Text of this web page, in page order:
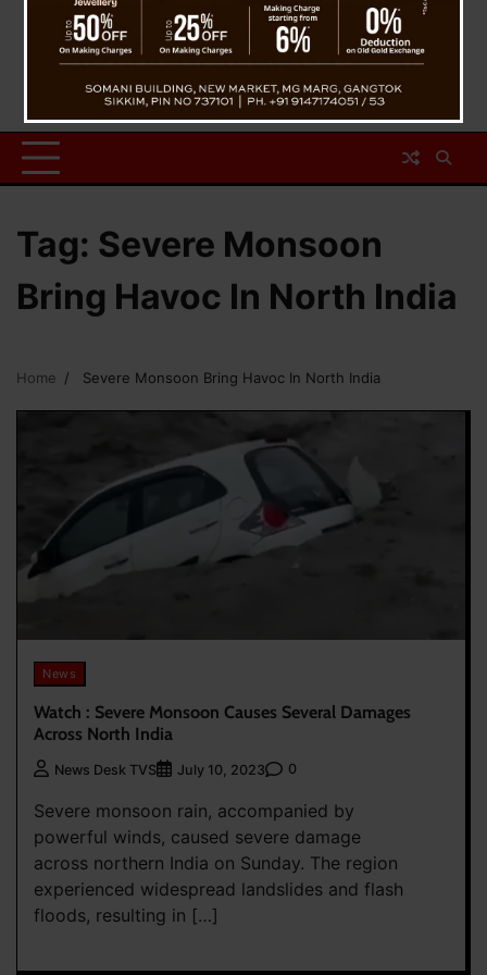
Tag: Severe Monsoon
Bring Havoc In North India
Home Severe Monsoon Bring Havoc In North India
News
Watch : Severe Monsoon Causes Several Damages
Across North India
News Desk TVS July 10, 2023 0
Severe monsoon rain, accompanied by
powerful winds, caused severe damage
across northern India on Sunday. The region
experienced widespread landslides and flash
floods, resulting in […]